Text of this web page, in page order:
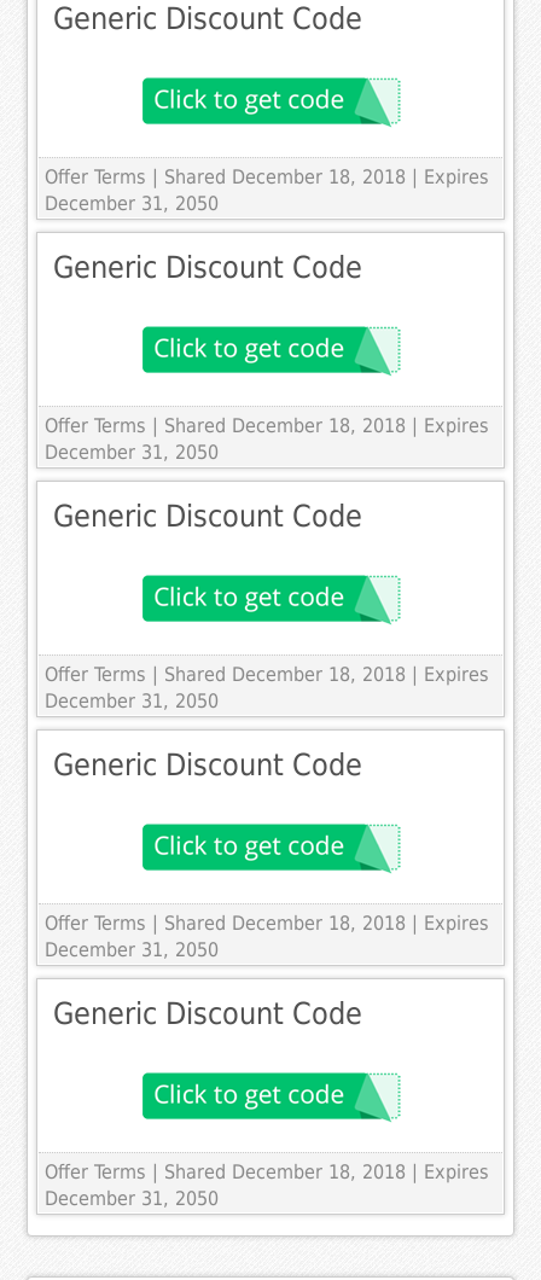
Generic Discount Code
Offer Terms
| Shared December 18, 2018 | Expires
December 31, 2050
Generic Discount Code
Offer Terms
| Shared December 18, 2018 | Expires
December 31, 2050
Generic Discount Code
Offer Terms
| Shared December 18, 2018 | Expires
December 31, 2050
Generic Discount Code
Offer Terms
| Shared December 18, 2018 | Expires
December 31, 2050
Generic Discount Code
Offer Terms
| Shared December 18, 2018 | Expires
December 31, 2050